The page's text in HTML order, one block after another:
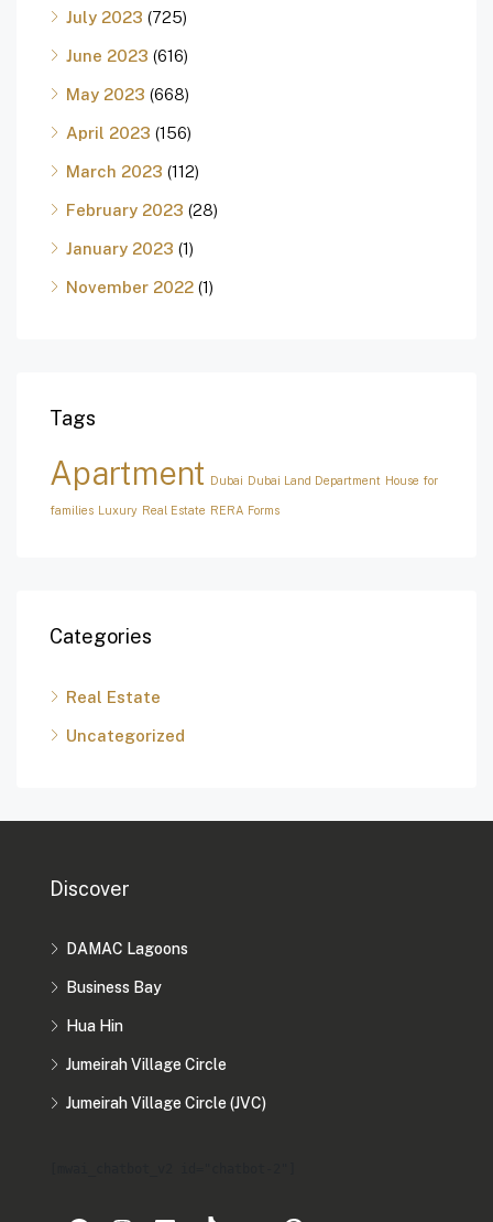
July 2023 (725)
June 2023 (616)
May 2023 (668)
April 2023 (156)
March 2023 (112)
February 2023 (28)
January 2023 (1)
November 2022 (1)
Tags
Apartment Dubai Dubai Land Department House for
families Luxury Real Estate RERA Forms
Categories
Real Estate
Uncategorized
Discover
DAMAC Lagoons
Business Bay
Hua Hin
Jumeirah Village Circle
Jumeirah Village Circle (JVC)